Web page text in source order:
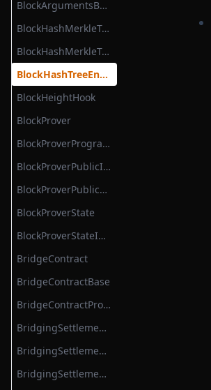
BlockArgumentsBatch
BlockHashMerkleTree
BlockHashMerkleTreeWitness
BlockHashTreeEntry
BlockHeightHook
BlockProver
BlockProverProgrammable
BlockProverPublicInput
BlockProverPublicOutput
BlockProverState
BlockProverStateInput
BridgeContract
BridgeContractBase
BridgeContractProtocolModule
BridgingSettlementContract
BridgingSettlementContractBase
BridgingSettlementContractModule